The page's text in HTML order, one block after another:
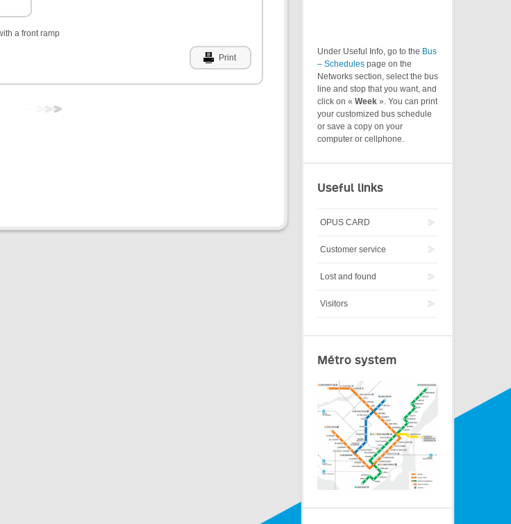
a front ramp
Print
Under Useful Info, go to the Bus
– Schedules page on the
Networks section, select the bus
line and stop that you want, and
click on « Week ». You can print
your customized bus schedule
or save a copy on your
computer or cellphone.
Useful links
OPUS CARD
Customer service
Lost and found
Visitors
Métro system